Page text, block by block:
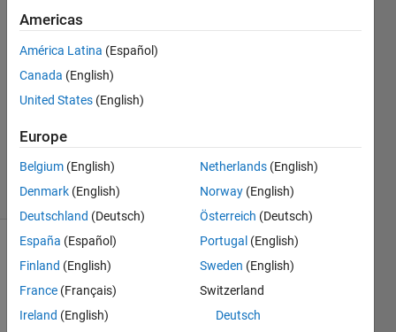
8 Aug
2024
1 Answer
15 Aug
30 Views
(30 days)
Americas
América Latina (Español)
Canada (English)
United States (English)
Europe
Belgium (English)
Denmark (English)
Deutschland (Deutsch)
España (Español)
Finland (English)
France (Français)
Ireland (English)
Netherlands (English)
Norway (English)
Österreich (Deutsch)
Portugal (English)
Sweden (English)
Switzerland
Deutsch